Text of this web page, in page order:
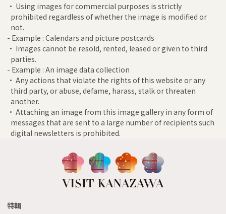
• Using images for commercial purposes is strictly
prohibited regardless of whether the image is modified or
not.
- Example : Calendars and picture postcards
• Images cannot be resold, rented, leased or given to third
parties.
- Example : An image data collection
• Any actions that violate the rights of this website or any
third party, or abuse, defame, harass, stalk or threaten
another.
• Attaching an image from this image gallery in any form of
messages that are sent to a large number of recipients such
digital newsletters is prohibited.
特輯